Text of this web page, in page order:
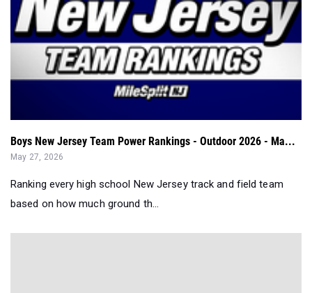
Boys New Jersey Team Power Rankings - Outdoor 2026 - Ma...
May 27, 2026
Ranking every high school New Jersey track and field team
based on how much ground th...